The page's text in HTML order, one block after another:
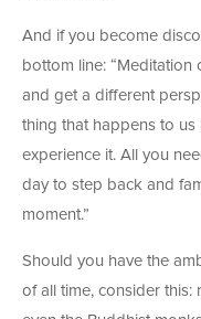
And if you become
bottom line:
and get a different
thing that happens to us
experience it. All you
day to step back and
moment.”
Should you have the
of all time, consider this: